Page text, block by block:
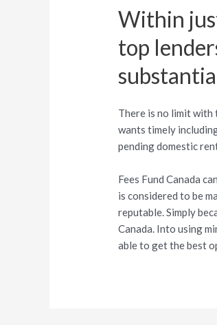
Within
top
There is no limit with
wants timely
pending domestic
Fees Fund Canada
is considered to be
reputable. Simply
Canada. Into using
able to get the best